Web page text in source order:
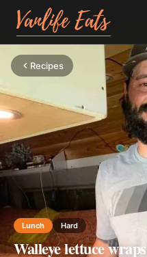
Recipes
Lunch Hard
Walleye lettuce wraps